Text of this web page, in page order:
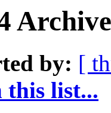
by: [
this list...